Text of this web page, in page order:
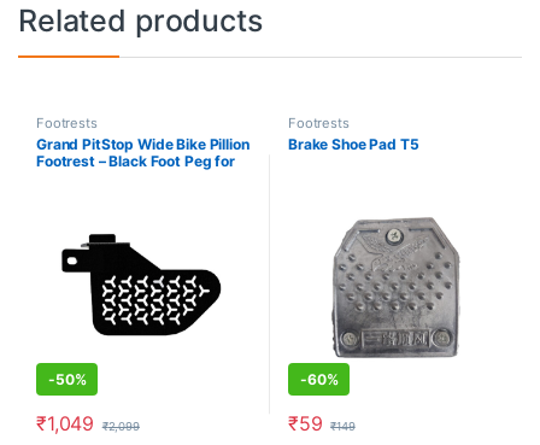
Related products
Footrests
Grand PitStop Wide Bike Pillion
Footrest – Black Foot Peg for
-50%
₹1,049 ₹2,099
Footrests
Brake Shoe Pad T5
-60%
₹59 ₹149